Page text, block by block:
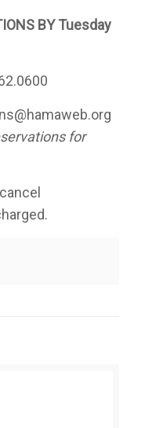
BY Tuesday
for